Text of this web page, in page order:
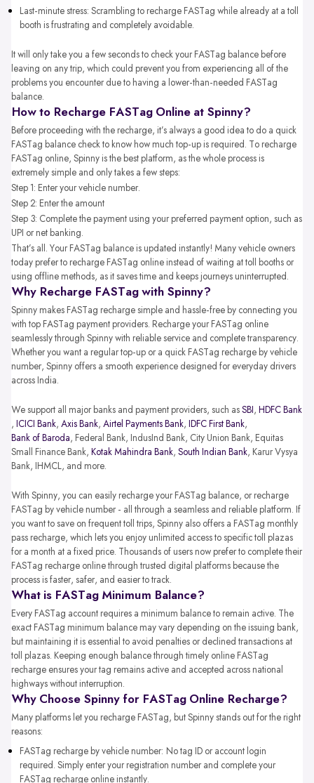
Last-minute stress: Scrambling to recharge FASTag while already at a toll
booth is frustrating and completely avoidable.
It will only take you a few seconds to check your FASTag balance before
leaving on any trip, which could prevent you from experiencing all of the
problems you encounter due to having a lower-than-needed FASTag
balance.
How to Recharge FASTag Online at Spinny?
Before proceeding with the recharge, it’s always a good idea to do a quick
FASTag balance check to know how much top-up is required. To recharge
FASTag online, Spinny is the best platform, as the whole process is
extremely simple and only takes a few steps:
Step 1: Enter your vehicle number.
Step 2: Enter the amount
Step 3: Complete the payment using your preferred payment option, such as
UPI or net banking.
That’s all. Your FASTag balance is updated instantly! Many vehicle owners
today prefer to recharge FASTag online instead of waiting at toll booths or
using offline methods, as it saves time and keeps journeys uninterrupted.
Why Recharge FASTag with Spinny?
Spinny makes FASTag recharge simple and hassle-free by connecting you
with top FASTag payment providers. Recharge your FASTag online
seamlessly through Spinny with reliable service and complete transparency.
Whether you want a regular top-up or a quick FASTag recharge by vehicle
number, Spinny offers a smooth experience designed for everyday drivers
across India.
We support all major banks and payment providers, such as SBI , HDFC Bank
, ICICI Bank, Axis Bank, Airtel Payments Bank, IDFC First Bank,
Bank of Baroda, Federal Bank, IndusInd Bank, City Union Bank, Equitas
Small Finance Bank, Kotak Mahindra Bank, South Indian Bank, Karur Vysya
Bank, IHMCL, and more.
With Spinny, you can easily recharge your FASTag balance, or recharge
FASTag by vehicle number - all through a seamless and reliable platform. If
you want to save on frequent toll trips, Spinny also offers a FASTag monthly
pass recharge, which lets you enjoy unlimited access to specific toll plazas
for a month at a fixed price. Thousands of users now prefer to complete their
FASTag recharge online through trusted digital platforms because the
process is faster, safer, and easier to track.
What is FASTag Minimum Balance?
Every FASTag account requires a minimum balance to remain active. The
exact FASTag minimum balance may vary depending on the issuing bank,
but maintaining it is essential to avoid penalties or declined transactions at
toll plazas. Keeping enough balance through timely online FASTag
recharge ensures your tag remains active and accepted across national
highways without interruption.
Why Choose Spinny for FASTag Online Recharge?
Many platforms let you recharge FASTag, but Spinny stands out for the right
reasons:
FASTag recharge by vehicle number: No tag ID or account login
required. Simply enter your registration number and complete your
FASTag recharge online instantly.